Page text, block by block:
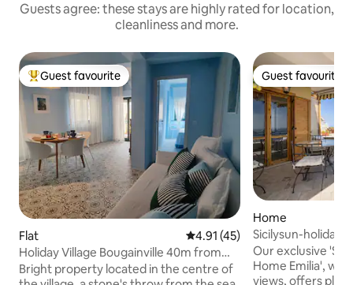
Guests agree: these stays are highly rated for location,
cleanliness and more.
Top guest favourite
Guest favourite
Flat 4.91 out of 5 average rating,
4.91 (45)
Holiday Village Bougainville 40m from
the beach
Bright property located in the centre of
Guest favourite
Guest favourite
Home
Sicilysun-holidays
Sea View
Our exclusive
Home Emilia',
views, offers